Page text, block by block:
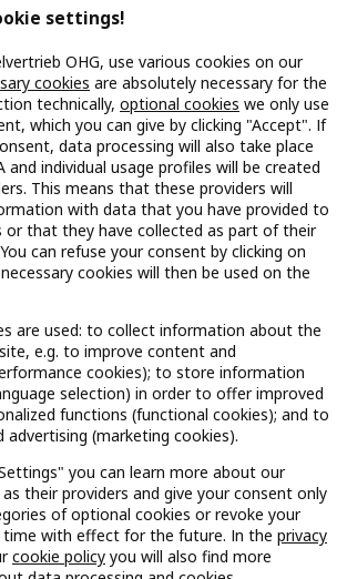
1999-2026
policyResponsible disclosure policy
Withdrawal (services)
settings!
OHG, use various cookies on our
cookies are absolutely necessary for the
technically, optional cookies we only use
which you can give by clicking "Accept". If
data processing will also take place
and individual usage profiles will be created
This means that these providers will
with data that you have provided to
or that they have collected as part of their
can refuse your consent by clicking on
cookies will then be used on the
are used: to collect information about the
e.g. to improve content and
cookies); to store information
selection) in order to offer improved
functions (functional cookies); and to
(marketing cookies).
you can learn more about our
their providers and give your consent only
of optional cookies or revoke your
with effect for the future. In the privacy
cookie policy you will also find more